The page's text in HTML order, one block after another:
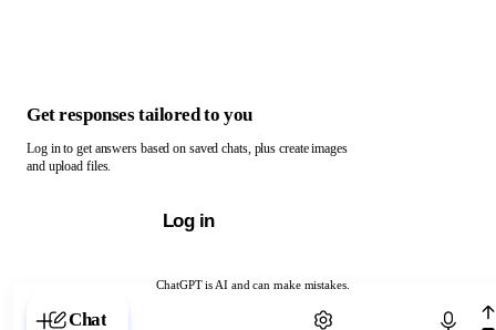
ChatGPT is AI and can make mistakes.
Chat with ChatGPT
Get responses tailored to you
Log in to get answers based on saved chats, plus create images
and upload files.
Log in
Chat